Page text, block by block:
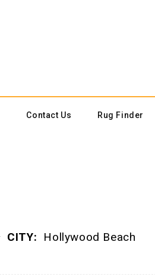
Contact Us Rug Finder
CITY: Hollywood Beach